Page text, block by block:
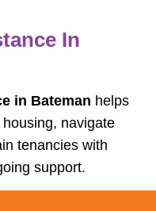
In
in Bateman helps
navigate
tenancies with
support.